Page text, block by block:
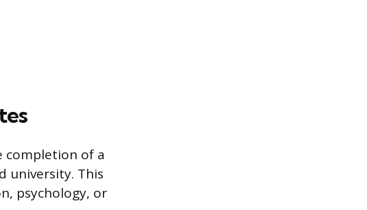
completion of a
university. This
psychology, or